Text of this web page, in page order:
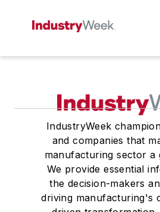
IndustryWeek
and companies that
manufacturing sector a
We provide essential
the decision-makers
driving manufacturing's